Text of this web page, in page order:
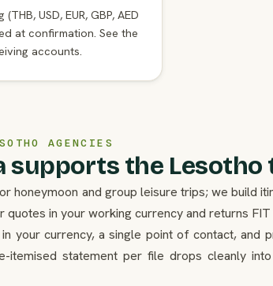
USD, EUR, GBP, AED
at confirmation. See the
accounts.
AGENCIES
supports the Lesotho
honeymoon and group leisure trips; we build
quotes in your working currency and returns
your currency, a single point of contact, and
itemised statement per file drops cleanly